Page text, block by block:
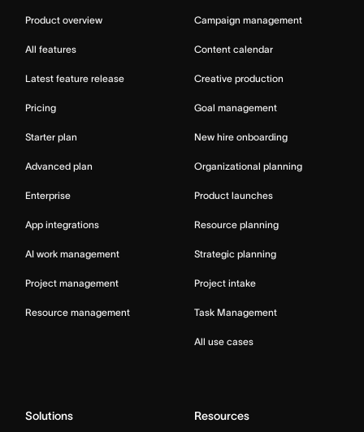
Product overview
All features
Latest feature release
Pricing
Starter plan
Advanced plan
Enterprise
App integrations
AI work management
Project management
Resource management
Campaign management
Content calendar
Creative production
Goal management
New hire onboarding
Organizational planning
Product launches
Resource planning
Strategic planning
Project intake
Task Management
All use cases
Solutions Resources